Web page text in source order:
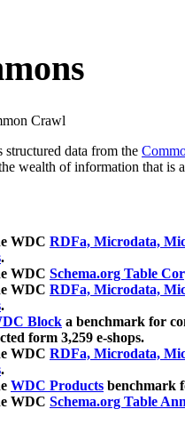
Crawl
data from the
wealth of information that is
WDC RDFa, Microdata,
.
WDC Schema.org Table
WDC RDFa, Microdata,
.
Block a benchmark for
form 3,259 e-shops.
WDC RDFa, Microdata,
.
WDC Products benchmark
WDC Schema.org Table